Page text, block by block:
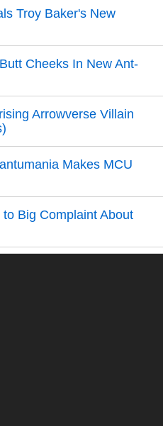
Troy Baker's New
Cheeks In New Ant-
Arrowverse Villain
Makes MCU
Big Complaint About